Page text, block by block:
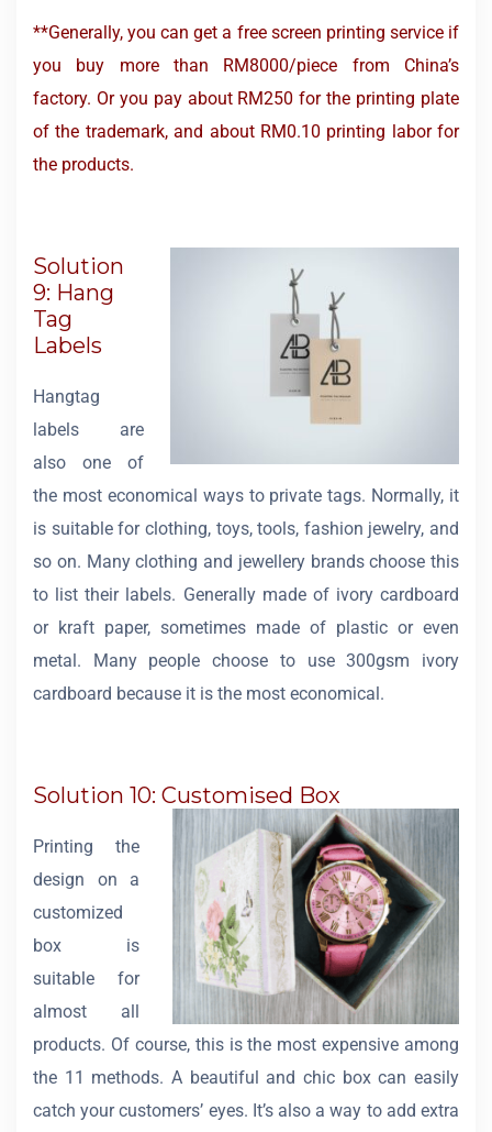
**Generally, you can get a free screen printing service if
you buy more than RM8000/piece from China’s
factory. Or you pay about RM250 for the printing plate
of the trademark, and about RM0.10 printing labor for
the products.
Solution
9: Hang
Tag
Labels
Hangtag
labels are
also one of
the most economical ways to private tags. Normally, it
is suitable for clothing, toys, tools, fashion jewelry, and
so on. Many clothing and jewellery brands choose this
to list their labels. Generally made of ivory cardboard
or kraft paper, sometimes made of plastic or even
metal. Many people choose to use 300gsm ivory
cardboard because it is the most economical.
Solution 10: Customised Box
Printing the
design on a
customized
box is
suitable for
almost all
products. Of course, this is the most expensive among
the 11 methods. A beautiful and chic box can easily
catch your customers’ eyes. It’s also a way to add extra